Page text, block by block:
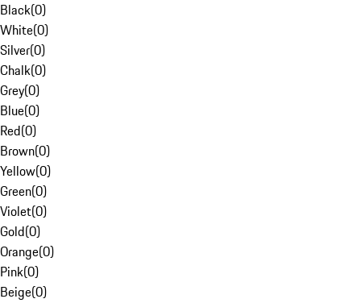
Black(0)
White(0)
Silver(0)
Chalk(0)
Grey(0)
Blue(0)
Red(0)
Brown(0)
Yellow(0)
Green(0)
Violet(0)
Gold(0)
Orange(0)
Pink(0)
Beige(0)